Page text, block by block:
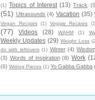
(1) Topics of Interest (13) Track
(51) Ultrasounds (4) Vacation (35)
Vegan Recipes (1) Veggie Recipes
(77)
Videos (28) WAHM (1)
Weekly Updates (29) Weight Loss
do with leftovers (1) Winter (4)
(3) Words of inspiration (8) Work
(6) Writing Pieces (1) Yo Gabba Gabba